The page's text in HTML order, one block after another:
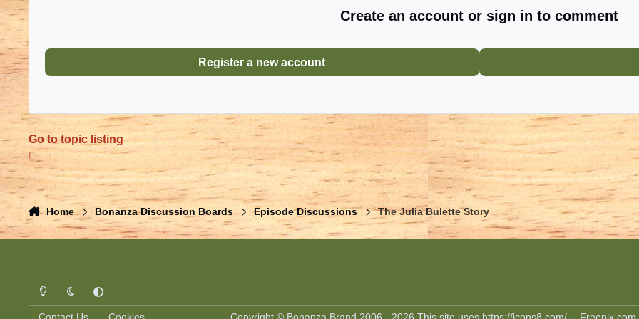
Create an account or sign in to comment
Register a new account
Go to topic listing
Home Bonanza Discussion Boards Episode Discussions The Julia Bulette Story
Light ModeDark Mode